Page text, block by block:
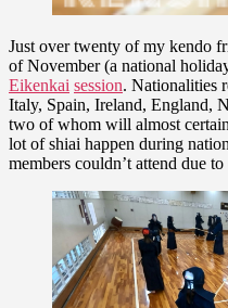
Just over twenty of my kendo
of November (a national
Eikenkai session. Nationalities
Italy, Spain, Ireland, England,
two of whom will almost
lot of shiai happen during
members couldn’t attend due